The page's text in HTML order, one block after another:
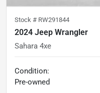
Stock # RW291844
2024 Jeep Wrangler
Sahara 4xe
Condition:
Pre-owned